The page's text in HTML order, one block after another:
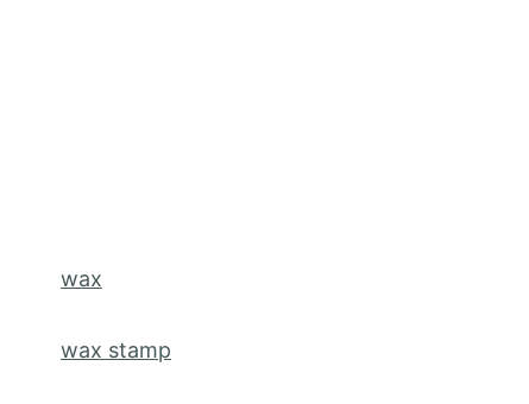
wax
wax stamp